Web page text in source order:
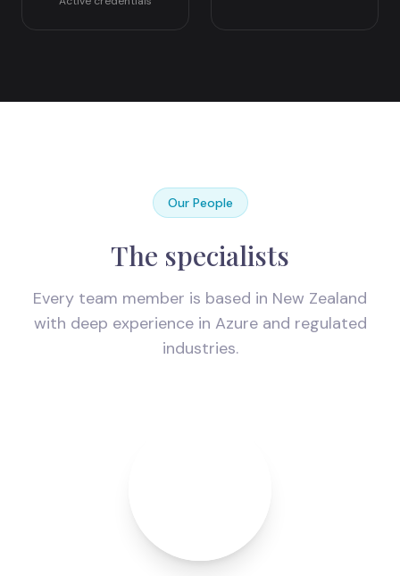
Our People
The specialists
Every team member is based in New Zealand
with deep experience in Azure and regulated
industries.